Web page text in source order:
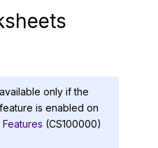
only if the
feature is enabled on
(CS100000)